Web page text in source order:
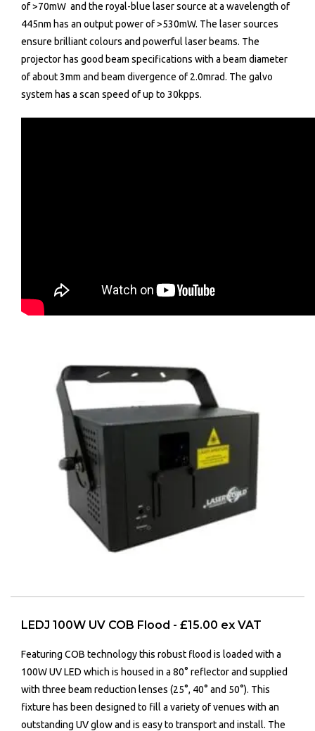
of >70mW and the royal-blue laser source at a wavelength of
445nm has an output power of >530mW. The laser sources
ensure brilliant colours and powerful laser beams. The
projector has good beam specifications with a beam diameter
of about 3mm and beam divergence of 2.0mrad. The galvo
system has a scan speed of up to 30kpps.
LEDJ 100W UV COB Flood - £15.00 ex VAT
Featuring COB technology this robust flood is loaded with a
100W UV LED which is housed in a 80° reflector and supplied
with three beam reduction lenses (25°, 40° and 50°). This
fixture has been designed to fill a variety of venues with an
outstanding UV glow and is easy to transport and install. The